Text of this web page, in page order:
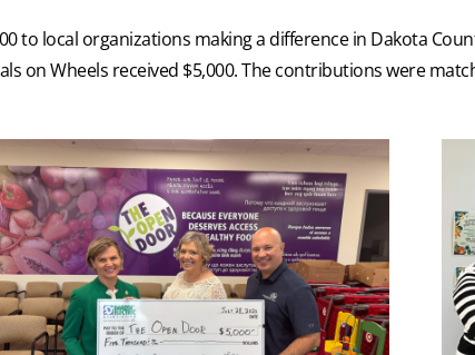
to local organizations making a difference in Dakota
on Wheels received $5,000. The contributions were